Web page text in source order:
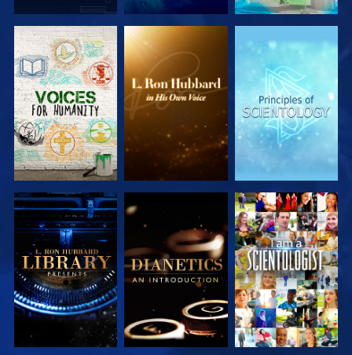
EXPLORE THE
SERIES
EXPLORE THE
SERIES
EXPLORE THE
SERIES
EXPLORE THE
SERIES
EXPLORE THE
SERIES
WATCH